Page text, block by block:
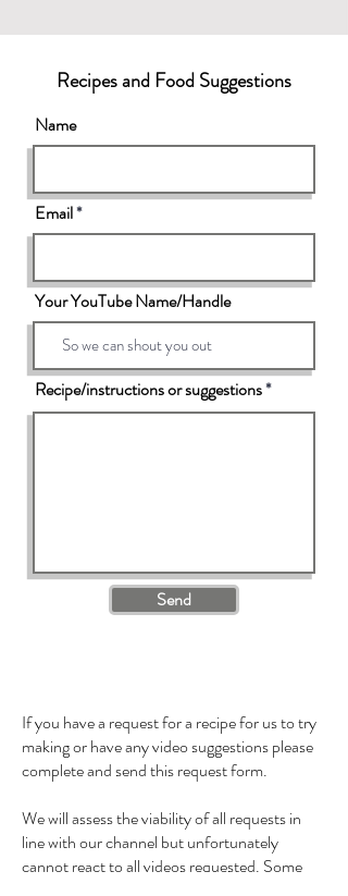
Recipes and Food Suggestions
Name
Email
Your YouTube Name/Handle
Recipe/instructions or suggestions
Send
If you have a request for a recipe for us to try
making or have any video suggestions please
complete and send this request form.
We will assess the viability of all requests in
line with our channel but unfortunately
cannot react to all videos requested. Some